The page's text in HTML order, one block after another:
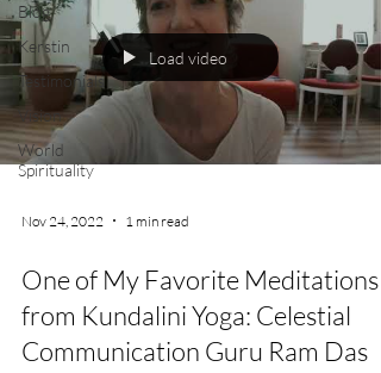
Blog
Kerstin
Testimonials
Vision
World
Spirituality
Load video
Nov 24, 2022 1 min read
One of My Favorite Meditations
from Kundalini Yoga: Celestial
Communication Guru Ram Das